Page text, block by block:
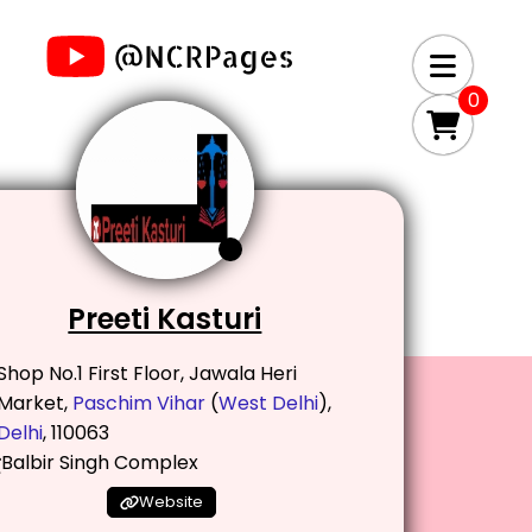
0
Preeti Kasturi
No.1 First Floor, Jawala Heri
Paschim Vihar(West Delhi),
, 110063
Balbir Singh Complex
Website